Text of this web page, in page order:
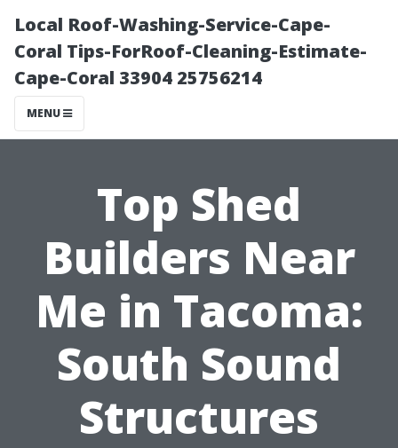
Local Roof-Washing-Service-Cape-
Coral Tips-ForRoof-Cleaning-Estimate-
Cape-Coral 33904 25756214
MENU
Top Shed
Builders Near
Me in Tacoma:
South Sound
Structures